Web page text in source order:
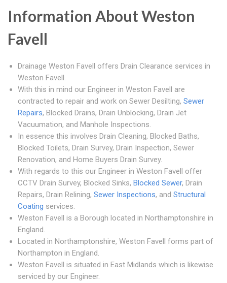
Information About Weston
Favell
Drainage Weston Favell offers Drain Clearance services in
Weston Favell.
With this in mind our Engineer in Weston Favell are
contracted to repair and work on Sewer Desilting, Sewer
Repairs, Blocked Drains, Drain Unblocking, Drain Jet
Vacuumation, and Manhole Inspections.
In essence this involves Drain Cleaning, Blocked Baths,
Blocked Toilets, Drain Survey, Drain Inspection, Sewer
Renovation, and Home Buyers Drain Survey.
With regards to this our Engineer in Weston Favell offer
CCTV Drain Survey, Blocked Sinks, Blocked Sewer, Drain
Repairs, Drain Relining, Sewer Inspections, and Structural
Coating services.
Weston Favell is a Borough located in Northamptonshire in
England.
Located in Northamptonshire, Weston Favell forms part of
Northampton in England.
Weston Favell is situated in East Midlands which is likewise
serviced by our Engineer.